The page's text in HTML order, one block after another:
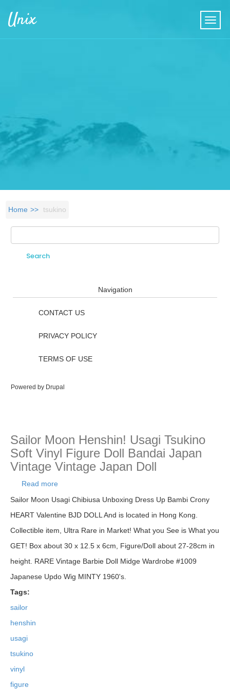
Unix
Home tsukino
Search form
Navigation
CONTACT US
PRIVACY POLICY
TERMS OF USE
Powered by Drupal
Sailor Moon Henshin! Usagi Tsukino
Soft Vinyl Figure Doll Bandai Japan
Vintage Vintage Japan Doll
Read more
Vinyl Figure Doll Bandai Japan Vintage Vintage
Japan Doll
Sailor Moon Usagi Chibiusa Unboxing Dress Up Bambi Crony
HEART Valentine BJD DOLL And is located in Hong Kong.
Collectible item, Ultra Rare in Market! What you See is What you
GET! Box about 30 x 12.5 x 6cm, Figure/Doll about 27-28cm in
height. RARE Vintage Barbie Doll Midge Wardrobe #1009
Japanese Updo Wig MINTY 1960's.
Tags:
sailor
henshin
usagi
tsukino
vinyl
figure